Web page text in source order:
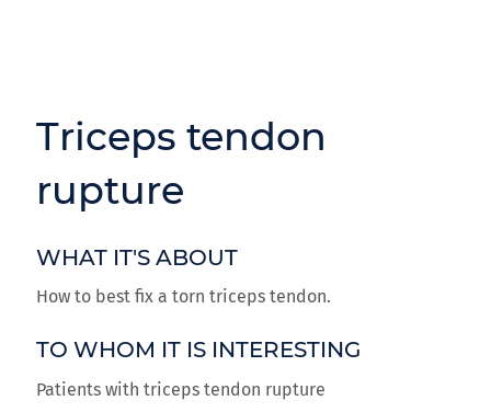
Triceps tendon
rupture
WHAT IT'S ABOUT
How to best fix a torn triceps tendon.
TO WHOM IT IS INTERESTING
Patients with triceps tendon rupture